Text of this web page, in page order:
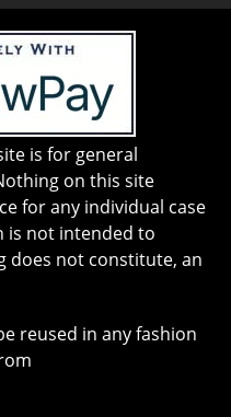
is for general
on this site
for any individual case
is not intended to
does not constitute, an
reused in any fashion